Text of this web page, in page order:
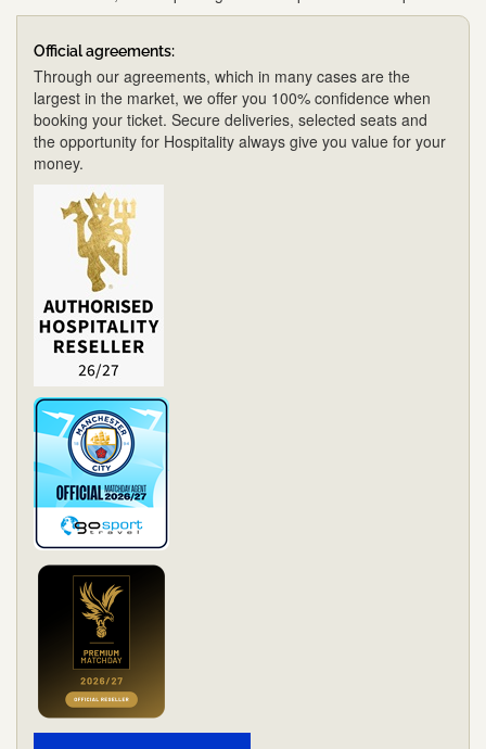
Official agreements:
Through our agreements, which in many cases are the
largest in the market, we offer you 100% confidence when
booking your ticket. Secure deliveries, selected seats and
the opportunity for Hospitality always give you value for your
money.